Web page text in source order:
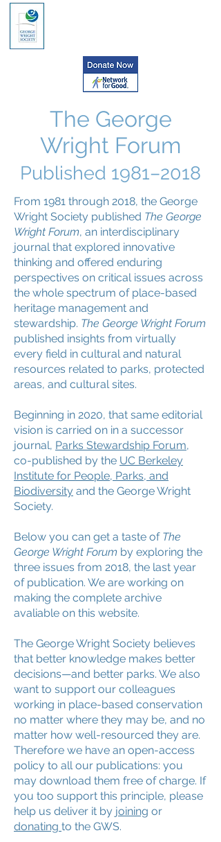
The George
Wright Forum
Published 1981–2018
From 1981 through 2018, the George
Wright Society published The George
Wright Forum, an interdisciplinary
journal that explored innovative
thinking and offered enduring
perspectives on critical issues across
the whole spectrum of place-based
heritage management and
stewardship. The George Wright Forum
published insights from virtually
every field in cultural and natural
resources related to parks, protected
areas, and cultural sites.
Beginning in 2020, that same editorial
vision is carried on in a successor
journal, Parks Stewardship Forum,
co-published by the UC Berkeley
Institute for People, Parks, and
Biodiversity and the George Wright
Society.
Below you can get a taste of The
George Wright Forum by exploring the
three issues from 2018, the last year
of publication. We are working on
making the complete archive
avaliable on this website.
The George Wright Society believes
that better knowledge makes better
decisions—and better parks. We also
want to support our colleagues
working in place-based conservation
no matter where they may be, and no
matter how well-resourced they are.
Therefore we have an open-access
policy to all our publications: you
may download them free of charge. If
you too support this principle, please
help us deliver it by joining or
donating to the GWS.